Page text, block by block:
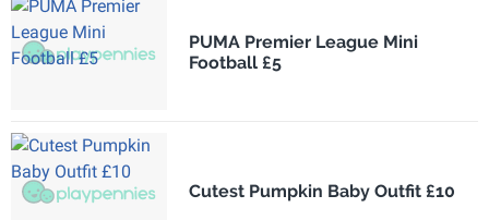
PUMA Premier League Mini
Football £5
Cutest Pumpkin Baby Outfit £10